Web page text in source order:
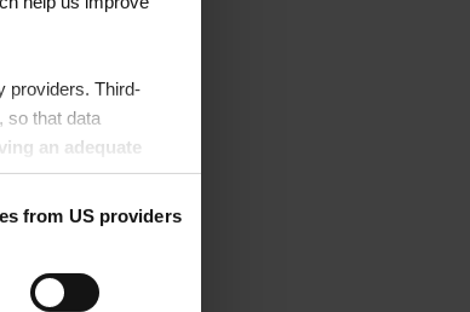
providers. Third-
so that data
an adequate
monitoring
cookie category
from US providers